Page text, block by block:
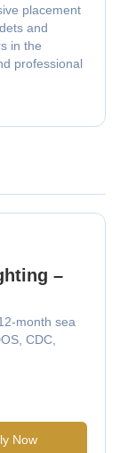
placement
and
in the
professional
–
month sea
CDC,
Now